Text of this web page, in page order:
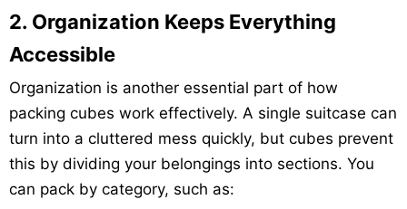
2. Organization Keeps Everything
Accessible
Organization is another essential part of how
packing cubes work effectively. A single suitcase can
turn into a cluttered mess quickly, but cubes prevent
this by dividing your belongings into sections. You
can pack by category, such as: